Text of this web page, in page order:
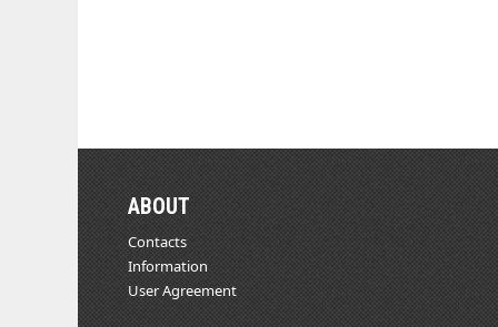
ABOUT
Contacts
Information
User Agreement